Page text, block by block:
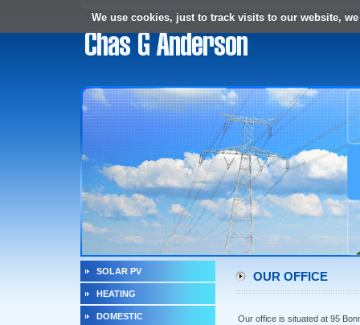
We use cookies, just to track visits to our website,
SOLAR PV
HEATING
DOMESTIC
OUR OFFICE
Our office is situated at 95